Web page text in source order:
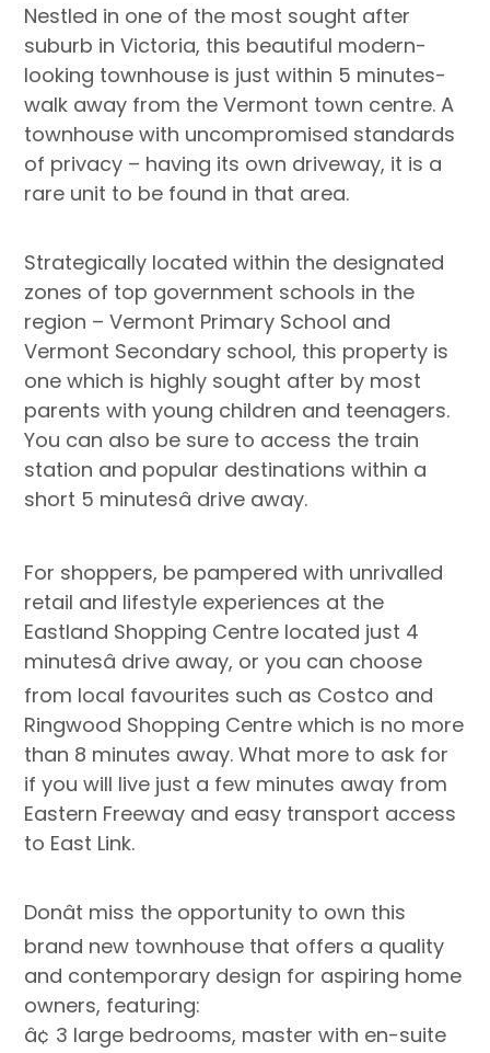
Nestled in one of the most sought after
suburb in Victoria, this beautiful modern-
looking townhouse is just within 5 minutes-
walk away from the Vermont town centre. A
townhouse with uncompromised standards
of privacy – having its own driveway, it is a
rare unit to be found in that area.
Strategically located within the designated
zones of top government schools in the
region – Vermont Primary School and
Vermont Secondary school, this property is
one which is highly sought after by most
parents with young children and teenagers.
You can also be sure to access the train
station and popular destinations within a
short 5 minutesâ drive away.
For shoppers, be pampered with unrivalled
retail and lifestyle experiences at the
Eastland Shopping Centre located just 4
minutesâ drive away, or you can choose
from local favourites such as Costco and
Ringwood Shopping Centre which is no more
than 8 minutes away. What more to ask for
if you will live just a few minutes away from
Eastern Freeway and easy transport access
to East Link.
Donât miss the opportunity to own this
brand new townhouse that offers a quality
and contemporary design for aspiring home
owners, featuring:
â¢ 3 large bedrooms, master with en-suite